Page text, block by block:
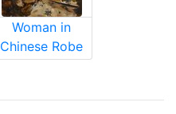
Woman in
Chinese Robe